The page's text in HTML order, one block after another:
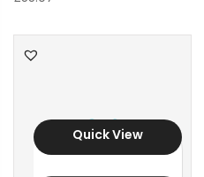
Quick View